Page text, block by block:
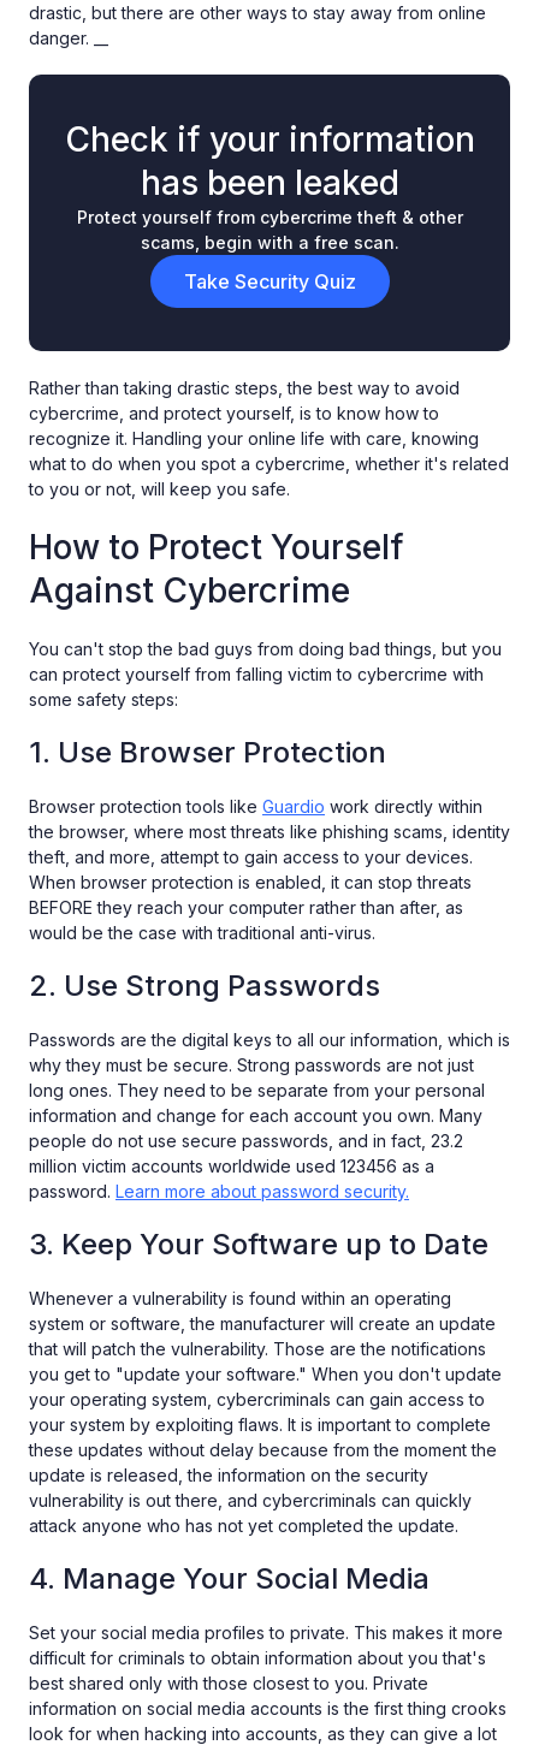
drastic, but there are other ways to stay away from online
danger. __
Check if your information
has been leaked
Protect yourself from cybercrime theft & other
scams, begin with a free scan.
Take Security Quiz
Rather than taking drastic steps, the best way to avoid
cybercrime, and protect yourself, is to know how to
recognize it. Handling your online life with care, knowing
what to do when you spot a cybercrime, whether it's related
to you or not, will keep you safe.
How to Protect Yourself
Against Cybercrime
You can't stop the bad guys from doing bad things, but you
can protect yourself from falling victim to cybercrime with
some safety steps:
1. Use Browser Protection
Browser protection tools like Guardio work directly within
the browser, where most threats like phishing scams, identity
theft, and more, attempt to gain access to your devices.
When browser protection is enabled, it can stop threats
BEFORE they reach your computer rather than after, as
would be the case with traditional anti-virus.
2. Use Strong Passwords
Passwords are the digital keys to all our information, which is
why they must be secure. Strong passwords are not just
long ones. They need to be separate from your personal
information and change for each account you own. Many
people do not use secure passwords, and in fact, 23.2
million victim accounts worldwide used 123456 as a
password. Learn more about password security.
3. Keep Your Software up to Date
Whenever a vulnerability is found within an operating
system or software, the manufacturer will create an update
that will patch the vulnerability. Those are the notifications
you get to "update your software." When you don't update
your operating system, cybercriminals can gain access to
your system by exploiting flaws. It is important to complete
these updates without delay because from the moment the
update is released, the information on the security
vulnerability is out there, and cybercriminals can quickly
attack anyone who has not yet completed the update.
4. Manage Your Social Media
Set your social media profiles to private. This makes it more
difficult for criminals to obtain information about you that's
best shared only with those closest to you. Private
information on social media accounts is the first thing crooks
look for when hacking into accounts, as they can give a lot